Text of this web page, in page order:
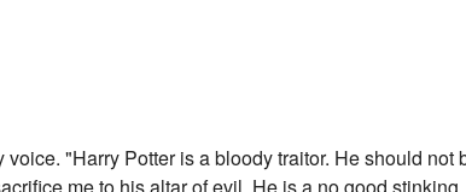
"Harry Potter is a bloody traitor. He should not